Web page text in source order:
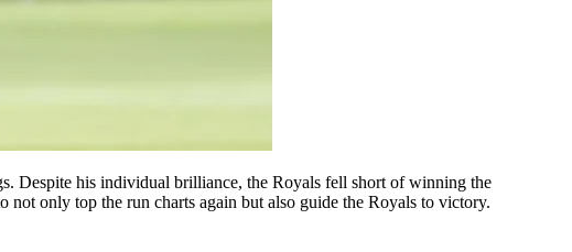
Despite his individual brilliance, the Royals fell short of winning the
only top the run charts again but also guide the Royals to victory.